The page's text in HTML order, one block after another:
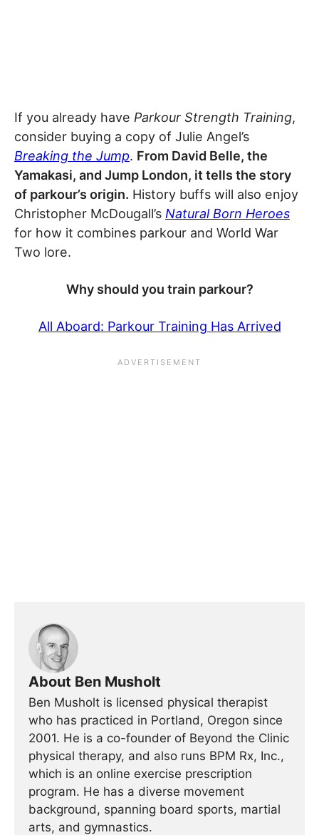
If you already have Parkour Strength Training,
consider buying a copy of Julie Angel’s
Breaking the Jump. From David Belle, the
Yamakasi, and Jump London, it tells the story
of parkour’s origin. History buffs will also enjoy
Christopher McDougall’s Natural Born Heroes
for how it combines parkour and World War
Two lore.
Why should you train parkour?
All Aboard: Parkour Training Has Arrived
About Ben Musholt
Ben Musholt is licensed physical therapist
who has practiced in Portland, Oregon since
2001. He is a co-founder of Beyond the Clinic
physical therapy, and also runs BPM Rx, Inc.,
which is an online exercise prescription
program. He has a diverse movement
background, spanning board sports, martial
arts, and gymnastics.